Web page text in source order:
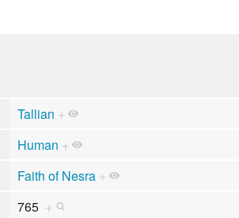
Tallian +
Human +
Faith of Nesra +
765 +